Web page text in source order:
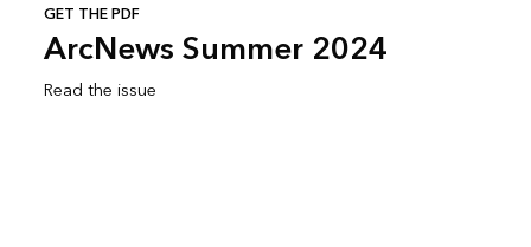
GET THE PDF
ArcNews Summer 2024
Read the issue